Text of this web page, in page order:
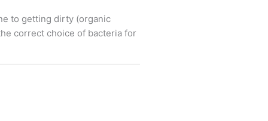
to getting dirty (organic
correct choice of bacteria for